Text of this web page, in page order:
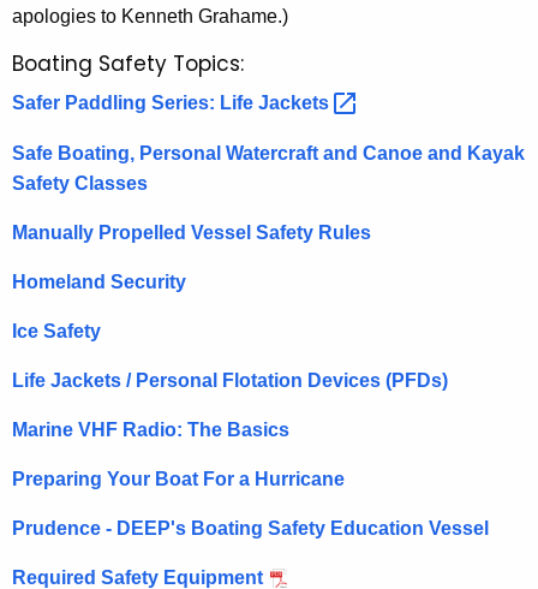
d
apologies to Kenneth Grahame.)
Boating Safety Topics:
Safer Paddling Series: Life Jackets
Safe Boating, Personal Watercraft and Canoe and Kayak
Safety Classes
Manually Propelled Vessel Safety Rules
Homeland Security
Ice Safety
Life Jackets / Personal Flotation Devices (PFDs)
Marine VHF Radio: The Basics
Preparing Your Boat For a Hurricane
Prudence - DEEP's Boating Safety Education Vessel
Required Safety Equipment